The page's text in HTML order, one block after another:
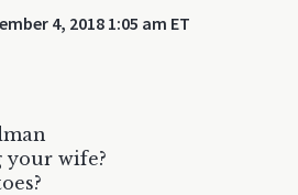
4, 2018 1:05 am ET
your wife?